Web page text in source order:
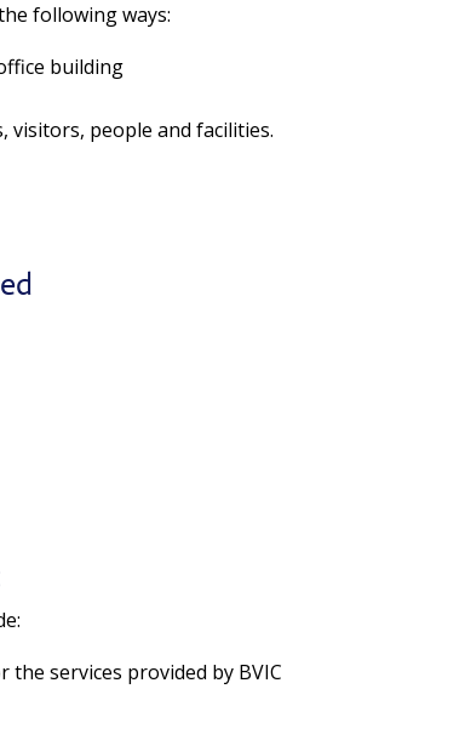
following ways:
building
visitors, people and facilities.
services provided by BVIC